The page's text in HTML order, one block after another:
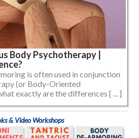
Body Psychotherapy |
is often used in conjunction
(or Body-Oriented
exactly are the differences [ ... ]
& Video Workshops